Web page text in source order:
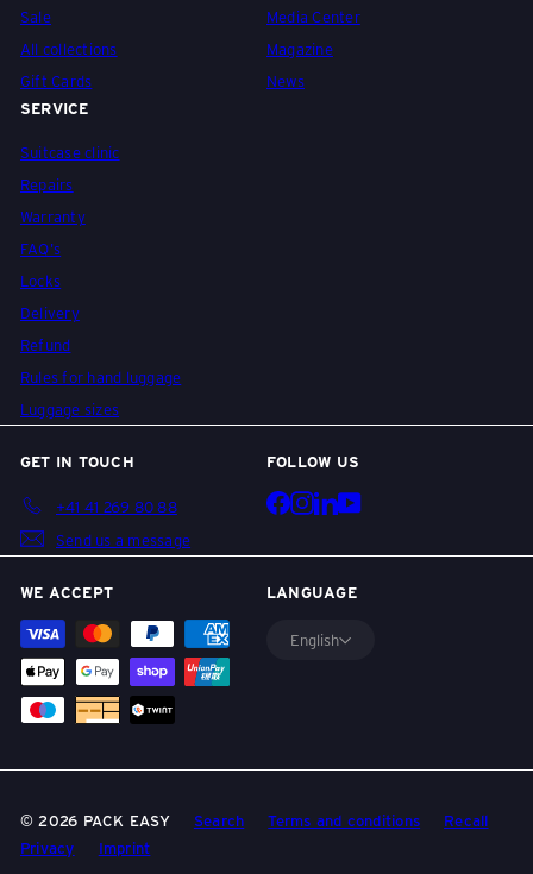
-
T
r
o
l
l
e
y
s
&
T
Sale
All collections
Gift Cards
Media Center
Magazine
News
SERVICE
Suitcase clinic
Repairs
Warranty
FAQ's
Locks
Delivery
Refund
Rules for hand luggage
Luggage sizes
GET IN TOUCH
+41 41 269 80 88
Send us a message
FOLLOW US
Facebook
Instagram
LinkedIn
YouTube
WE ACCEPT LANGUAGE
English
© 2026 PACK EASY Search Terms and conditions
Recall
Privacy
Imprint